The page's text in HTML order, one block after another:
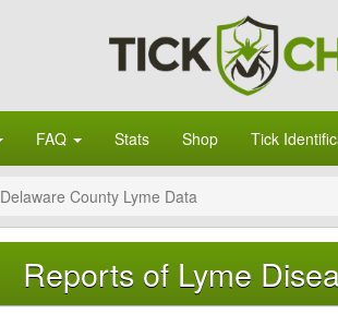
FAQ Stats Shop Tick
Delaware County Lyme Data
Reports of Lyme